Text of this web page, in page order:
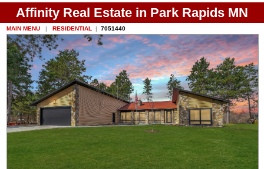
Affinity Real Estate in Park Rapids MN
MAIN MENU | RESIDENTIAL |7051440